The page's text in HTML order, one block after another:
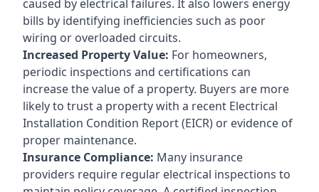
caused by electrical failures. It also lowers energy
bills by identifying inefficiencies such as poor
wiring or overloaded circuits.
Increased Property Value: For homeowners,
periodic inspections and certifications can
increase the value of a property. Buyers are more
likely to trust a property with a recent Electrical
Installation Condition Report (EICR) or evidence of
proper maintenance.
Insurance Compliance: Many insurance
providers require regular electrical inspections to